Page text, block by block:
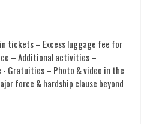
tickets – Excess luggage fee for
– Additional activities –
- Gratuities – Photo & video in the
force & hardship clause beyond